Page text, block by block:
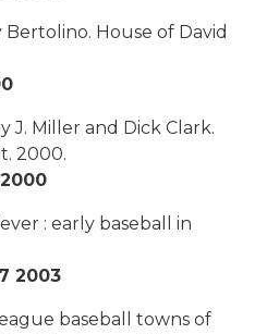
Bertolino. House of David
J. Miller and Dick Clark.
. 2000.
: early baseball in
2003
baseball towns of